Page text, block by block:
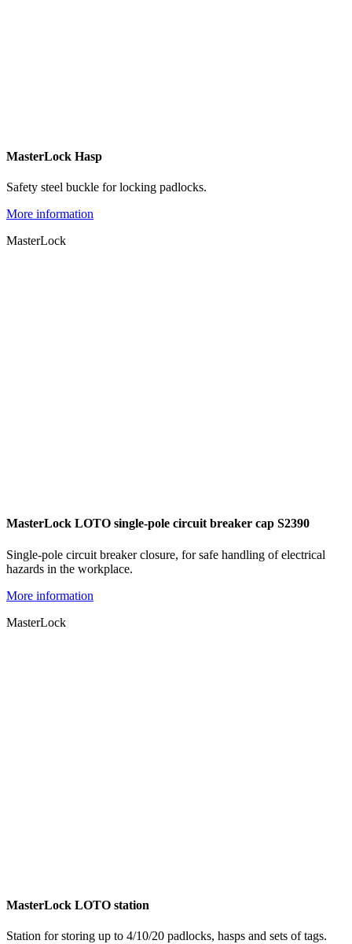
MasterLock Hasp
Safety steel buckle for locking padlocks.
More information
MasterLock
MasterLock LOTO single-pole circuit breaker cap S2390
Single-pole circuit breaker closure, for safe handling of electrical
hazards in the workplace.
More information
MasterLock
MasterLock LOTO station
Station for storing up to 4/10/20 padlocks, hasps and sets of tags.